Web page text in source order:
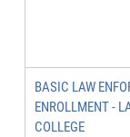
BASIC LAW
ENROLLMENT -
COLLEGE